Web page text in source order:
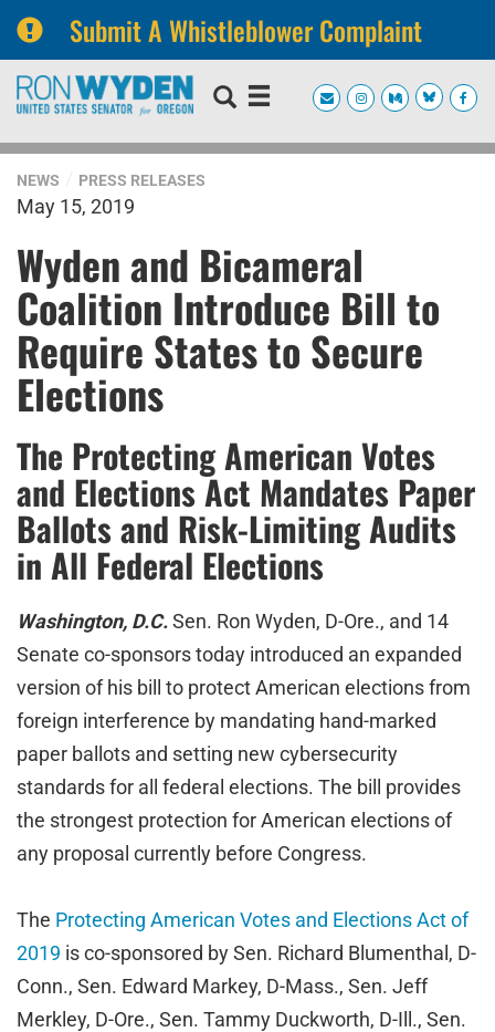
Submit A Whistleblower Complaint
Skip
navigation
Skip
NEWS PRESS RELEASES
May 15, 2019
Wyden and Bicameral
Coalition Introduce Bill to
Require States to Secure
Elections
The Protecting American Votes
and Elections Act Mandates Paper
Ballots and Risk-Limiting Audits
in All Federal Elections
Washington, D.C.Sen. Ron Wyden, D-Ore., and 14
Senate co-sponsors today introduced an expanded
version of his bill to protect American elections from
foreign interference by mandating hand-marked
paper ballots and setting new cybersecurity
standards for all federal elections. The bill provides
the strongest protection for American elections of
any proposal currently before Congress.
The Protecting American Votes and Elections Act of
2019 is co-sponsored by Sen. Richard Blumenthal, D-
Conn., Sen. Edward Markey, D-Mass., Sen. Jeff
Merkley, D-Ore., Sen. Tammy Duckworth, D-Ill., Sen.